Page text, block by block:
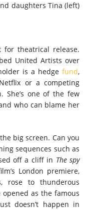
daughters Tina (left)
for theatrical release.
United Artists over
is a hedge fund,
or a competing
She’s one of the few
who can blame her
big screen. Can you
sequences such as
off a cliff in The spy
London premiere,
rose to thunderous
as the famous
doesn’t happen in